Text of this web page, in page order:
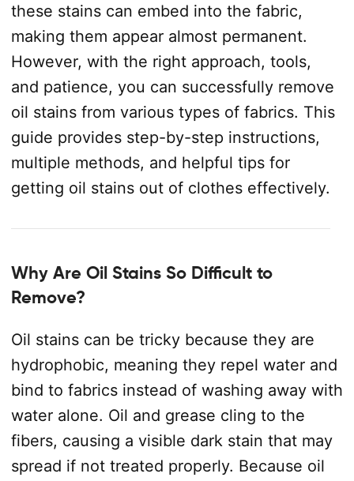
these stains can embed into the fabric,
making them appear almost permanent.
However, with the right approach, tools,
and patience, you can successfully remove
oil stains from various types of fabrics. This
guide provides step-by-step instructions,
multiple methods, and helpful tips for
getting oil stains out of clothes effectively.
Why Are Oil Stains So Difficult to
Remove?
Oil stains can be tricky because they are
hydrophobic, meaning they repel water and
bind to fabrics instead of washing away with
water alone. Oil and grease cling to the
fibers, causing a visible dark stain that may
spread if not treated properly. Because oil